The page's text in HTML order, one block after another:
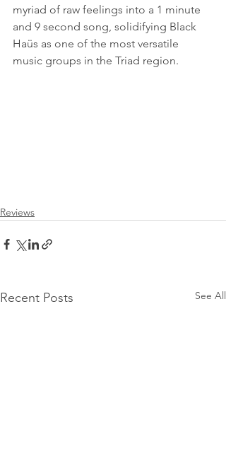
myriad of raw feelings into a 1 minute
and 9 second song, solidifying Black
Haüs as one of the most versatile
music groups in the Triad region.
Reviews
Recent Posts See All